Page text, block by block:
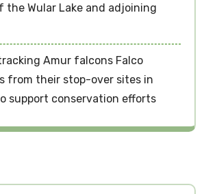
the Wular Lake and adjoining
Amur falcons Falco
from their stop-over sites in
support conservation efforts